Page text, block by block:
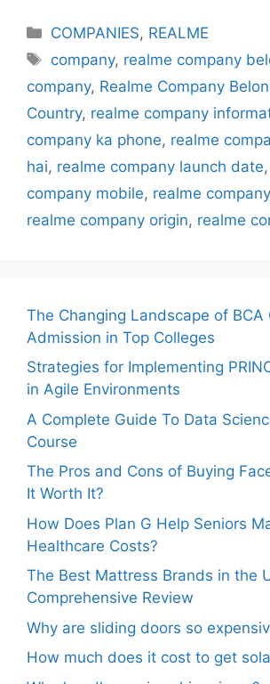
Categories
COMPANIES, REALME
Tags
company, realme company
company, Realme Company
Country, realme company
company ka phone, realme
hai, realme company launch date,
company mobile, realme
realme company origin, realme
The Changing Landscape of BCA
Admission in Top Colleges
Strategies for Implementing
in Agile Environments
A Complete Guide To Data
Course
The Pros and Cons of Buying
It Worth It?
How Does Plan G Help Seniors
Healthcare Costs?
The Best Mattress Brands in the
Comprehensive Review
Why are sliding doors so
How much does it cost to get